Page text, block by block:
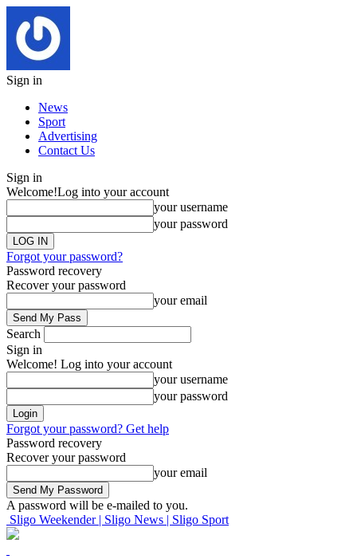
Sign in
News
Sport
Advertising
Contact Us
Sign in
Welcome!Log into your account
your username
your password
Forgot your password?
Password recovery
Recover your password
your email
Search
Sign in
Welcome! Log into your account
your username
your password
Forgot your password? Get help
Password recovery
Recover your password
your email
A password will be e-mailed to you.
Sligo Weekender | Sligo News | Sligo Sport